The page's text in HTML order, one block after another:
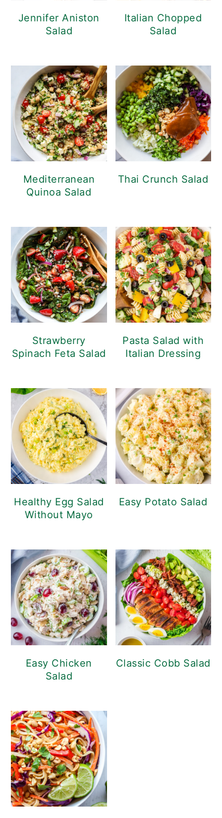
Jennifer Aniston
Salad
Italian Chopped
Salad
Mediterranean
Quinoa Salad
Thai Crunch Salad
Strawberry
Spinach Feta Salad
Pasta Salad with
Italian Dressing
Healthy Egg Salad
Without Mayo
Easy Potato Salad
Easy Chicken
Salad
Classic Cobb Salad